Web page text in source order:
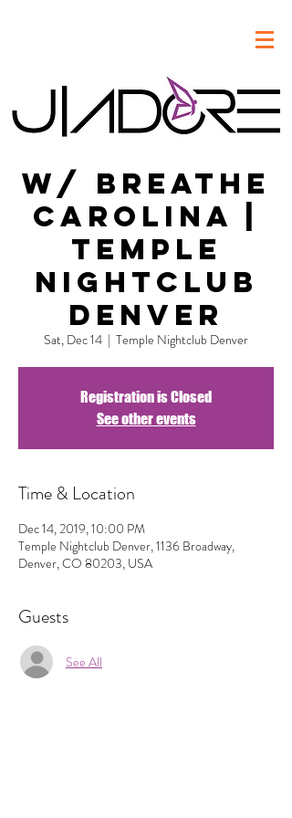
w/ Breathe
Carolina |
Temple
Nightclub
Denver
Sat, Dec 14
  |
Temple Nightclub Denver
Registration is Closed
See other events
Time & Location
Dec 14, 2019, 10:00 PM
Temple Nightclub Denver, 1136 Broadway,
Denver, CO 80203, USA
Guests
See All